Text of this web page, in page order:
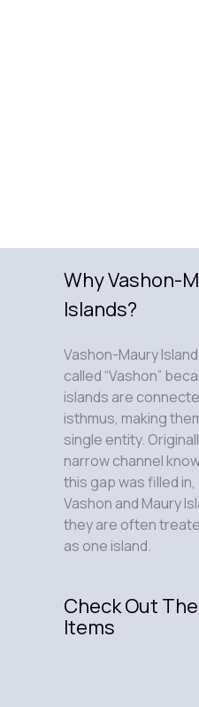
Why Vashon-
Islands?
Vashon-Maury
called “Vashon”
islands are
isthmus, making
single entity.
narrow channel
this gap was filled
Vashon and Maury
they are often
as one island.
Check Out
Items